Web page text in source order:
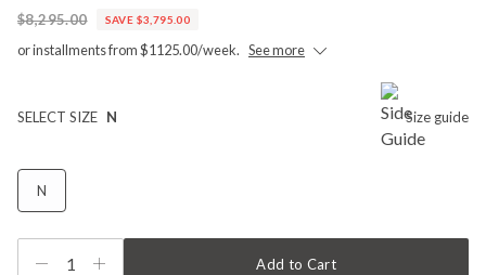
$8,295.00 SAVE $3,795.00
or installments from $1125.00/week. See more
SELECT SIZE N Size guide
N
1 Add to Cart